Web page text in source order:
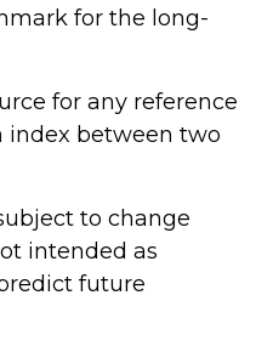
for the long-
for any reference
index between two
to change
intended as
future